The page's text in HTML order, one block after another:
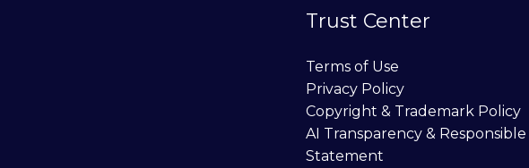
Trust Center
Terms of Use
Privacy Policy
Copyright & Trademark Policy
AI Transparency & Responsible
Statement